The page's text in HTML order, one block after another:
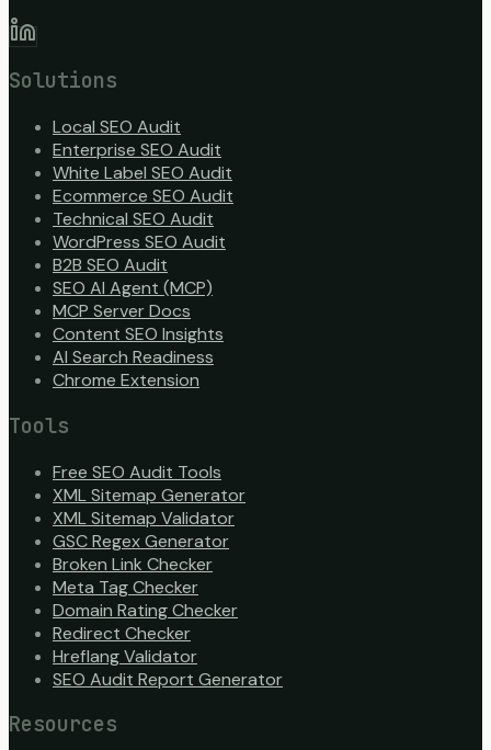
Solutions
Local SEO Audit
Enterprise SEO Audit
White Label SEO Audit
Ecommerce SEO Audit
Technical SEO Audit
WordPress SEO Audit
B2B SEO Audit
SEO AI Agent (MCP)
MCP Server Docs
Content SEO Insights
AI Search Readiness
Chrome Extension
Tools
Free SEO Audit Tools
XML Sitemap Generator
XML Sitemap Validator
GSC Regex Generator
Broken Link Checker
Meta Tag Checker
Domain Rating Checker
Redirect Checker
Hreflang Validator
SEO Audit Report Generator
Resources